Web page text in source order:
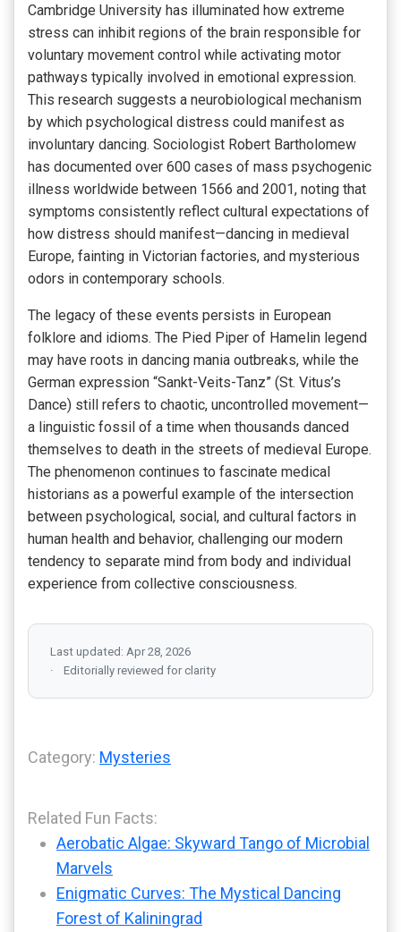
Cambridge University has illuminated how extreme
stress can inhibit regions of the brain responsible for
voluntary movement control while activating motor
pathways typically involved in emotional expression.
This research suggests a neurobiological mechanism
by which psychological distress could manifest as
involuntary dancing. Sociologist Robert Bartholomew
has documented over 600 cases of mass psychogenic
illness worldwide between 1566 and 2001, noting that
symptoms consistently reflect cultural expectations of
how distress should manifest—dancing in medieval
Europe, fainting in Victorian factories, and mysterious
odors in contemporary schools.
The legacy of these events persists in European
folklore and idioms. The Pied Piper of Hamelin legend
may have roots in dancing mania outbreaks, while the
German expression “Sankt-Veits-Tanz” (St. Vitus’s
Dance) still refers to chaotic, uncontrolled movement—
a linguistic fossil of a time when thousands danced
themselves to death in the streets of medieval Europe.
The phenomenon continues to fascinate medical
historians as a powerful example of the intersection
between psychological, social, and cultural factors in
human health and behavior, challenging our modern
tendency to separate mind from body and individual
experience from collective consciousness.
Last updated: Apr 28, 2026
Editorially reviewed for clarity
Category: Mysteries
Related Fun Facts:
Aerobatic Algae: Skyward Tango of Microbial
Marvels
Enigmatic Curves: The Mystical Dancing
Forest of Kaliningrad